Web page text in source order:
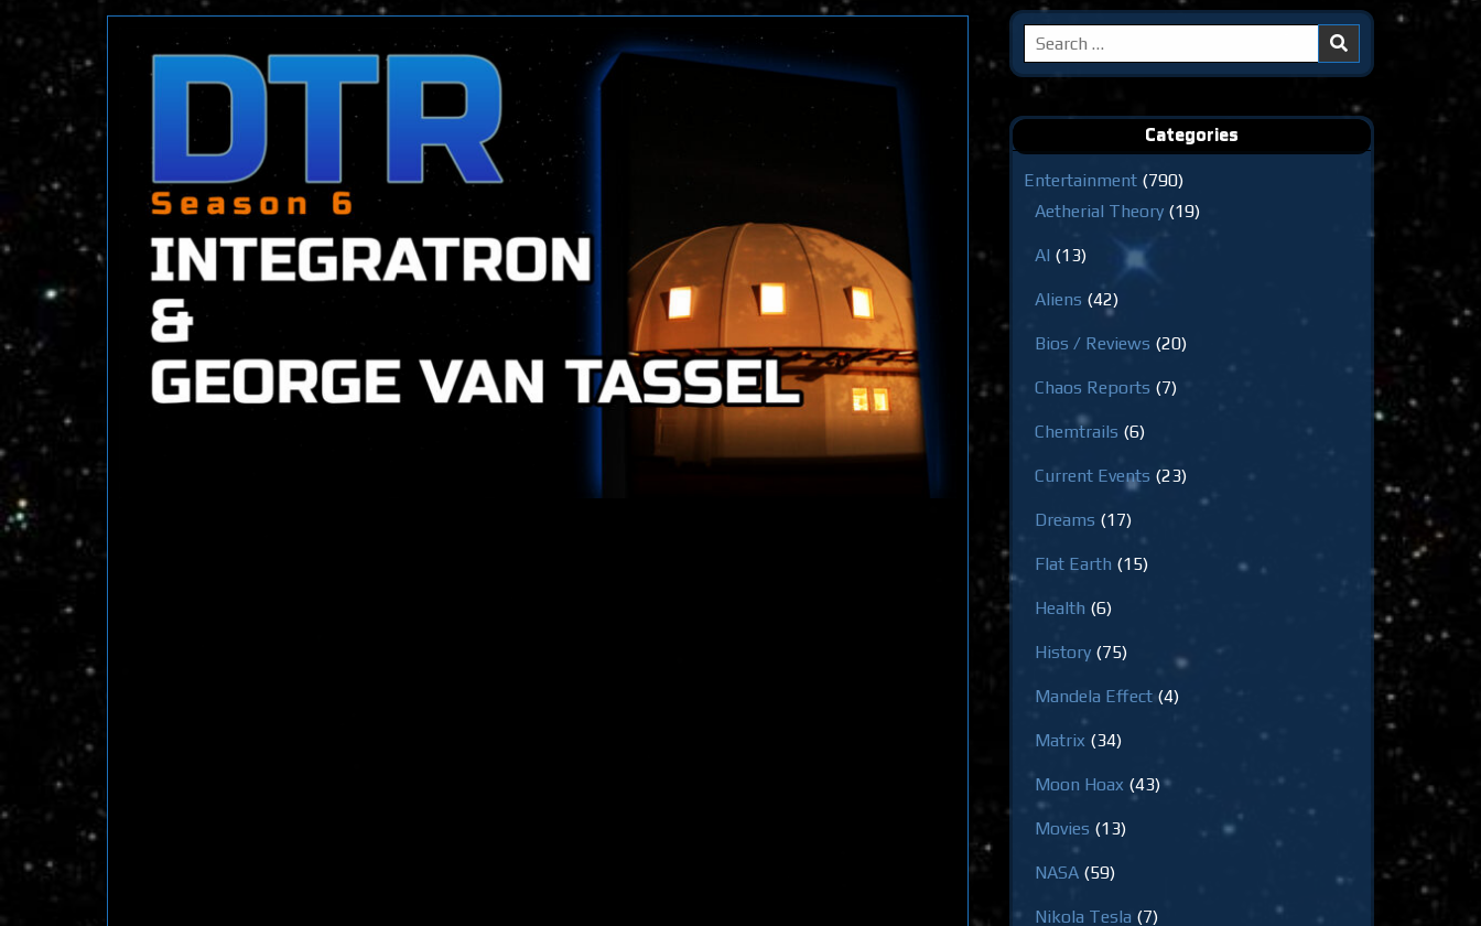
Search
for:
Categories
Entertainment (790)
Aetherial Theory (19)
AI (13)
Aliens (42)
Bios / Reviews (20)
Chaos Reports (7)
Chemtrails (6)
Current Events (23)
Dreams (17)
Flat Earth (15)
Health (6)
History (75)
Mandela Effect (4)
Matrix (34)
Moon Hoax (43)
Movies (13)
NASA (59)
Nikola Tesla (7)